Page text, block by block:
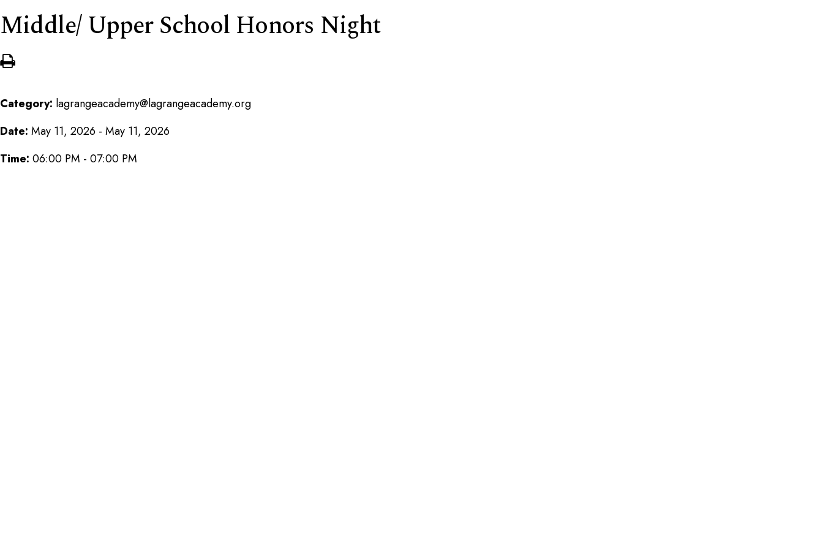
Middle/ Upper School Honors Night
Category: lagrangeacademy@lagrangeacademy.org
Date: May 11, 2026 - May 11, 2026
Time: 06:00 PM - 07:00 PM